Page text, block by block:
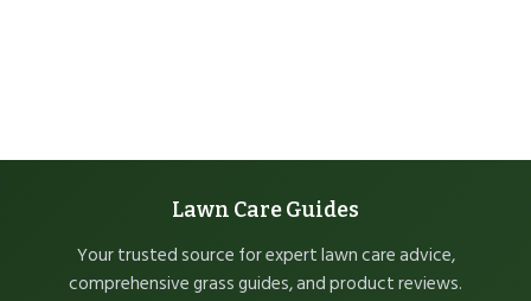
Lawn Care Guides
Your trusted source for expert lawn care advice,
comprehensive grass guides, and product reviews.